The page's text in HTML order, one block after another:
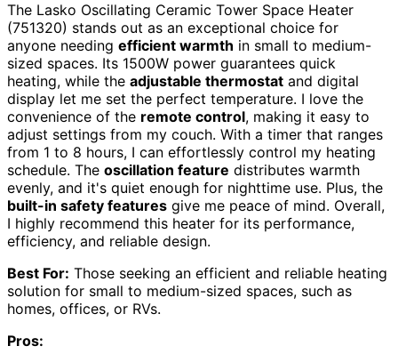
The Lasko Oscillating Ceramic Tower Space Heater
(751320) stands out as an exceptional choice for
anyone needing efficient warmth in small to medium-
sized spaces. Its 1500W power guarantees quick
heating, while the adjustable thermostat and digital
display let me set the perfect temperature. I love the
convenience of the remote control, making it easy to
adjust settings from my couch. With a timer that ranges
from 1 to 8 hours, I can effortlessly control my heating
schedule. The oscillation feature distributes warmth
evenly, and it's quiet enough for nighttime use. Plus, the
built-in safety features give me peace of mind. Overall,
I highly recommend this heater for its performance,
efficiency, and reliable design.
Best For: Those seeking an efficient and reliable heating
solution for small to medium-sized spaces, such as
homes, offices, or RVs.
Pros: